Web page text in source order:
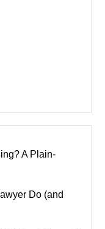
A Plain-
Do (and